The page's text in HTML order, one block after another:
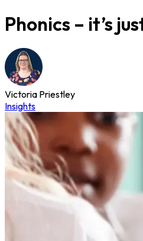
Phonics – it’s
Victoria Priestley
Insights